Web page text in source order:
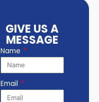
GIVE US A
MESSAGE
Name
Email